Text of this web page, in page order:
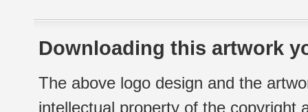
Downloading this artwork
The above logo design and the
intellectual property of the copyright